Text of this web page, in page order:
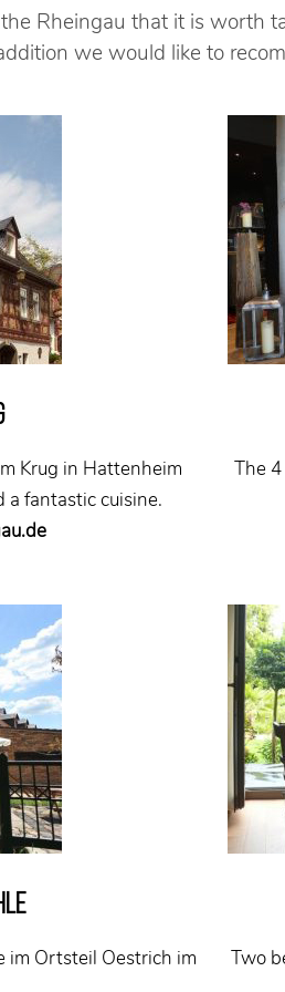
Rheingau that it is worth
we would like to
Krug in Hattenheim
a fantastic cuisine.
The
im Ortsteil Oestrich im
Two